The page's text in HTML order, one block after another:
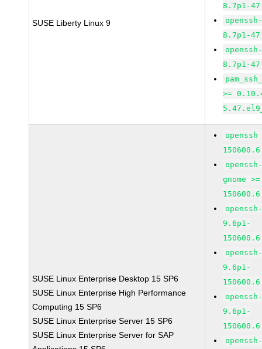
SUSE Liberty Linux 9
8.7p1-
8.7p1-
8.7p1-
>=
SUSE Linux Enterprise Desktop 15 SP6
SUSE Linux Enterprise High Performance
Computing 15 SP6
SUSE Linux Enterprise Server 15 SP6
SUSE Linux Enterprise Server for SAP
gnome
9.6p1-
9.6p1-
9.6p1-